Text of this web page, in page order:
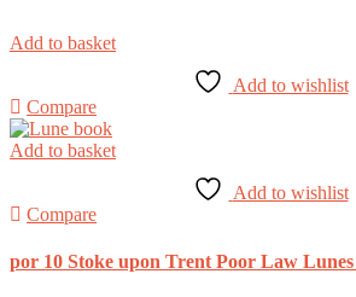
Add to basket
Add to wishlist
Compare
Add to basket
Add to wishlist
Compare
por 10 Stoke upon Trent Poor Law